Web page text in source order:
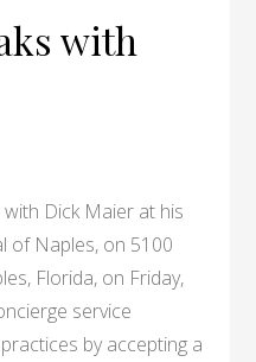
with
Dick Maier at his
of Naples, on 5100
Florida, on Friday,
service
by accepting a